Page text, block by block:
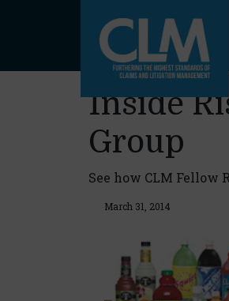
Inside
Group
See how CLM Fellow
March 31, 2014